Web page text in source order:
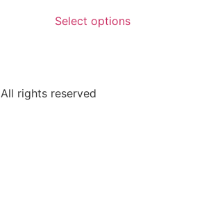
Select options
All rights reserved